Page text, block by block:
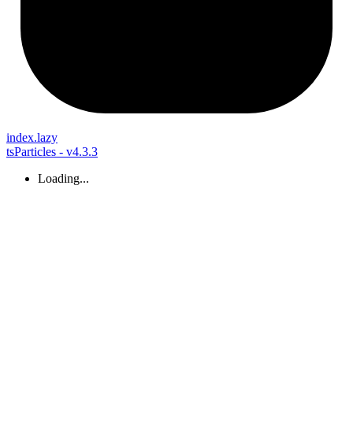
index.lazy
tsParticles - v4.3.3
Loading...